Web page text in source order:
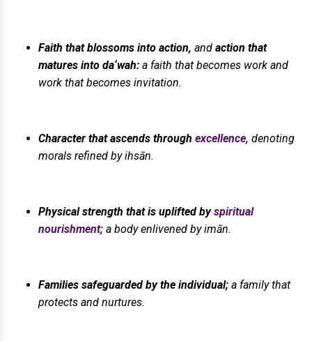
Faith that blossoms into action, and action that
matures into da‘wah: a faith that becomes work and
work that becomes invitation.
Character that ascends through excellence, denoting
morals refined by ihsān.
Physical strength that is uplifted byspiritual
nourishment; a body enlivened by imān.
Families safeguarded by the individual; a family that
protects and nurtures.